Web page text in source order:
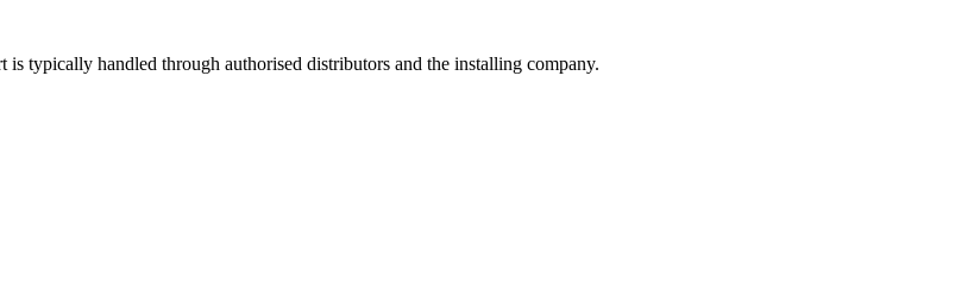
typically handled through authorised distributors and the installing company.